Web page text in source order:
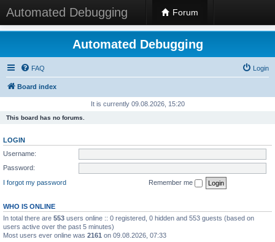
Automated Debugging Forum
Automated Debugging
FAQ Login
Board index
It is currently 09.08.2026, 15:20
This board has no forums.
LOGIN
Username:
Password:
I forgot my password
Remember me
WHO IS ONLINE
In total there are 553 users online :: 0 registered, 0 hidden and 553 guests (based on
users active over the past 5 minutes)
Most users ever online was 2161 on 09.08.2026, 07:33